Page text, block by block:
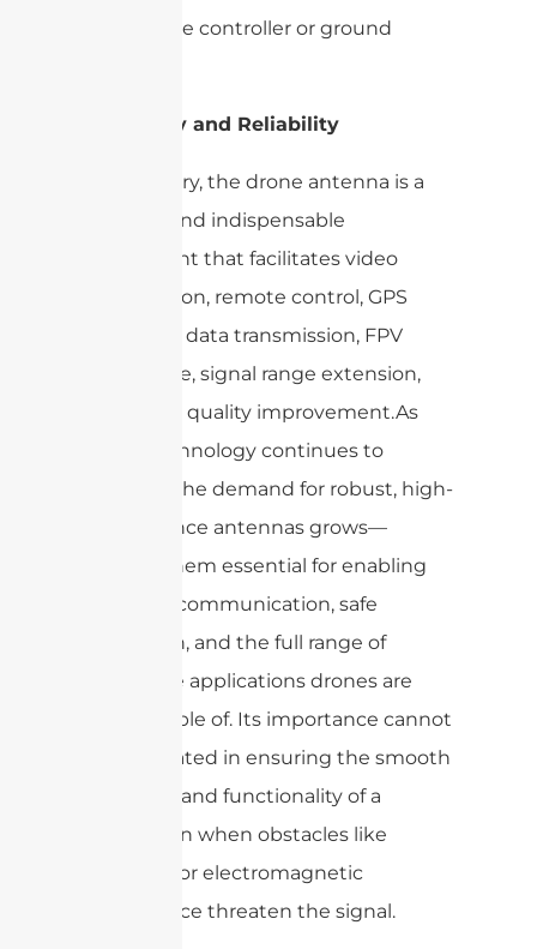
the remote controller or ground
Versatility and Reliability
In summary, the drone antenna is a
versatile and indispensable
component that facilitates video
transmission, remote control, GPS
reception, data transmission, FPV
experience, signal range extension,
and signal quality improvement.As
drone technology continues to
advance, the demand for robust, high-
performance antennas grows—
making them essential for enabling
real-time communication, safe
navigation, and the full range of
innovative applications drones are
now capable of. Its importance cannot
be overstated in ensuring the smooth
operation and functionality of a
drone,even when obstacles like
buildings or electromagnetic
interference threaten the signal.